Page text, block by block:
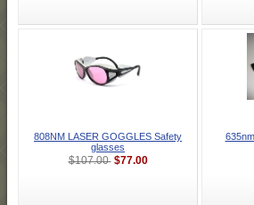
808NM LASER GOGGLES Safety
glasses
$107.00 $77.00